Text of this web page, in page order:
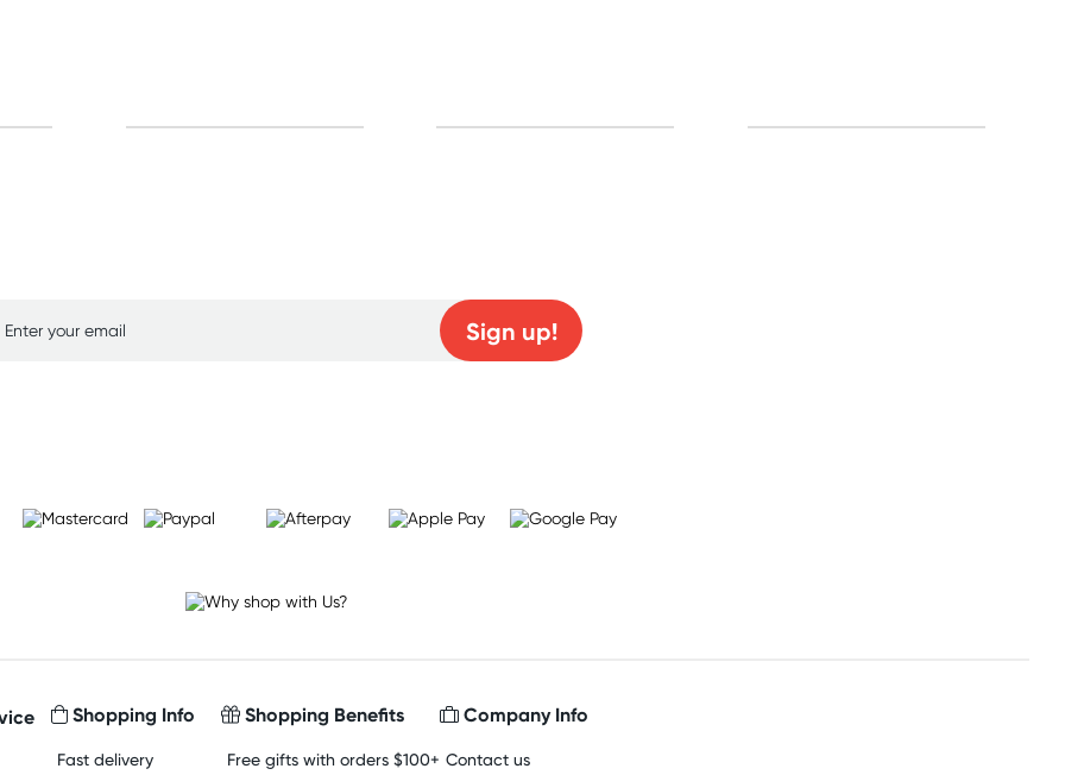
Sign up!
Shopping Info
Fast delivery
Shopping Benefits
Free gifts with orders $100+
Company Info
Contact us